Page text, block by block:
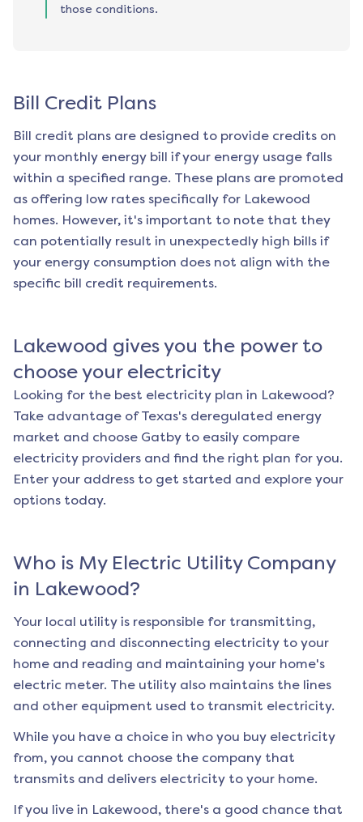
those conditions.
Bill Credit Plans
Bill credit plans are designed to provide credits on
your monthly energy bill if your energy usage falls
within a specified range. These plans are promoted
as offering low rates specifically for Lakewood
homes. However, it's important to note that they
can potentially result in unexpectedly high bills if
your energy consumption does not align with the
specific bill credit requirements.
Lakewood gives you the power to
choose your electricity
Looking for the best electricity plan in Lakewood?
Take advantage of Texas's deregulated energy
market and choose Gatby to easily compare
electricity providers and find the right plan for you.
Enter your address to get started and explore your
options today.
Who is My Electric Utility Company
in Lakewood?
Your local utility is responsible for transmitting,
connecting and disconnecting electricity to your
home and reading and maintaining your home's
electric meter. The utility also maintains the lines
and other equipment used to transmit electricity.
While you have a choice in who you buy electricity
from, you cannot choose the company that
transmits and delivers electricity to your home.
If you live in Lakewood, there's a good chance that